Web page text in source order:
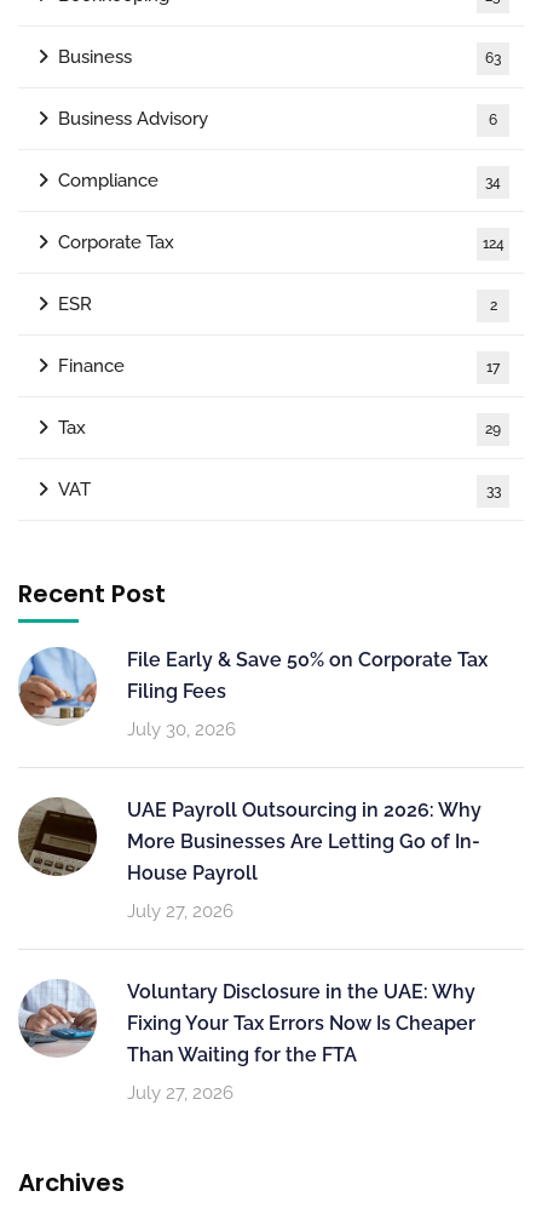
Business 63
Business Advisory 6
Compliance 34
Corporate Tax 124
ESR 2
Finance 17
Tax 29
VAT 33
Recent Post
File Early & Save 50% on Corporate Tax
Filing Fees
July 30, 2026
UAE Payroll Outsourcing in 2026: Why
More Businesses Are Letting Go of In-
House Payroll
July 27, 2026
Voluntary Disclosure in the UAE: Why
Fixing Your Tax Errors Now Is Cheaper
Than Waiting for the FTA
July 27, 2026
Archives